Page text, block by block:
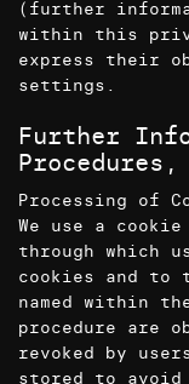
(further
within this
express their
settings.
Further
Processing of
We use a cookie
through which
cookies and to
named within
procedure are
revoked by
stored to avoid